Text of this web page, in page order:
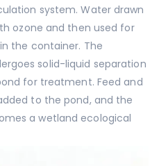
system. Water drawn
ozone and then used for
the container. The
solid-liquid separation
for treatment. Feed and
to the pond, and the
a wetland ecological